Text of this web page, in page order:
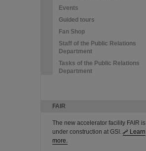
Events
Guided tours
Fan Shop
Staff of the Public Relations
Department
Tasks of the Public Relations
Department
FAIR
The new accelerator facility FAIR is
under construction at GSI.
Learn
more.